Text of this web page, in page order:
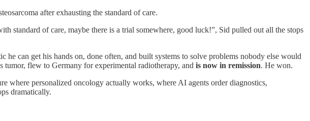
after exhausting the standard of care.
standard of care, maybe there is a trial somewhere, good luck!”, Sid pulled out all the stops
can get his hands on, done often, and built systems to solve problems nobody else would
flew to Germany for experimental radiotherapy, and is now in remission. He won.
where personalized oncology actually works, where AI agents order diagnostics,
dramatically.